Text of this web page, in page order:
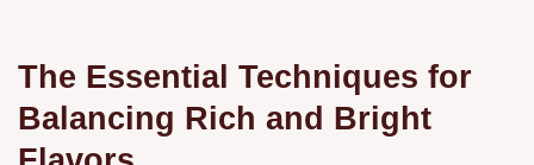
The Essential Techniques for
Balancing Rich and Bright